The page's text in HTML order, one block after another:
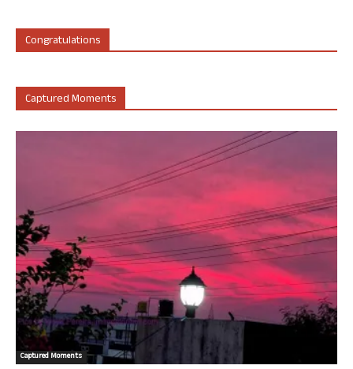
Congratulations
Captured Moments
Captured Moments